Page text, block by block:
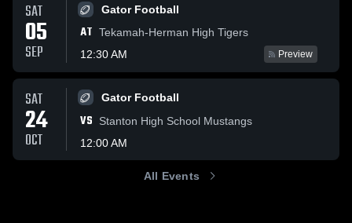
SAT
05
SEP
Gator Football
AT Tekamah-Herman High Tigers
12:30 AM
Preview
SAT
24
OCT
Gator Football
VS
Stanton High School Mustangs
12:00 AM
All Events